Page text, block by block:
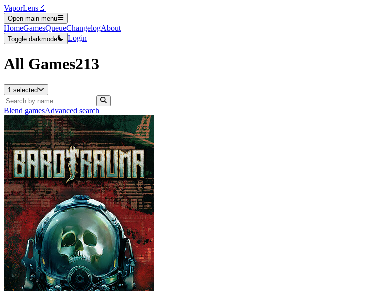
VaporLens🔬
Open main menu
HomeGamesQueueChangelogAbout
Toggle darkmode Login
All Games213
1 selected
Blend gamesAdvanced search